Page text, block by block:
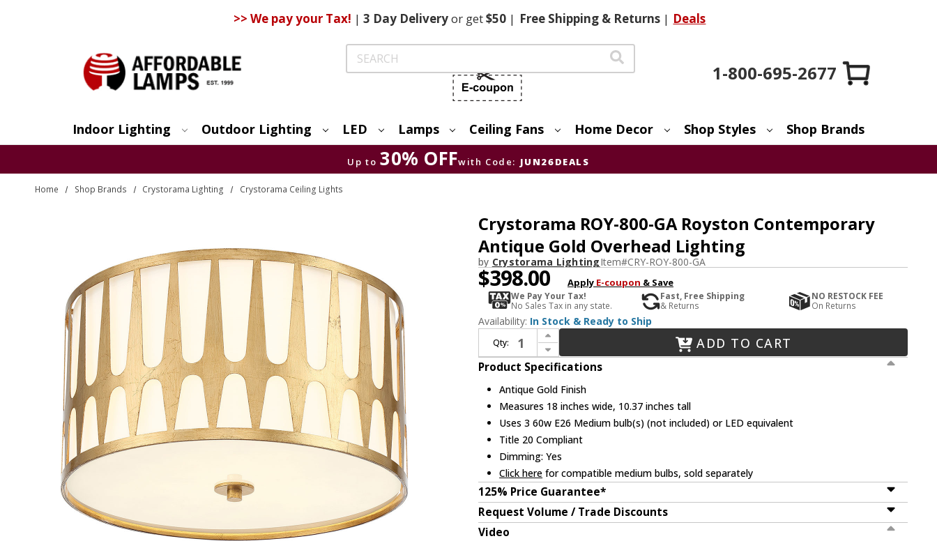
>> We pay your Tax! | 3 DayDeliveryor get$50 | FreeShipping & Returns | Deals
Search
1-800-695-2677
Indoor Lighting Outdoor Lighting LED Lamps Ceiling Fans Home Decor Shop Styles Shop Brands
Up to 30% OFFwith Code: JUN26DEALS
Home Shop Brands Crystorama Lighting Crystorama Ceiling Lights
Crystorama ROY-800-GA Royston Contemporary
Antique Gold Overhead Lighting
by Crystorama LightingItem#CRY-ROY-800-GA
$398.00 Apply E-coupon & Save
We Pay Your Tax!
No Sales Tax in any state.
Fast, Free Shipping
& Returns
NO RESTOCK FEE
On Returns
Availability: In Stock & Ready to Ship
Qty:
Increase Quantity of Crystorama ROY-800-GA Royston Contemporary Antique Gold Overhead Lighting
Decrease Quantity of Crystorama ROY-800-GA Royston Contemporary Antique Gold Overhead Lighting
ADD TO CART
Product Specifications
Antique Gold Finish
Measures 18 inches wide, 10.37 inches tall
Uses 3 60w E26 Medium bulb(s) (not included) or LED equivalent
Title 20 Compliant
Dimming: Yes
Click here for compatible medium bulbs, sold separately
125% Price Guarantee*
Request Volume / Trade Discounts
Video